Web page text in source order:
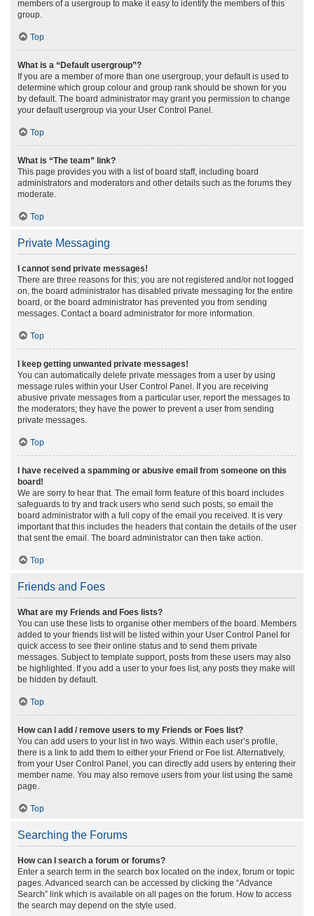
members of a usergroup to make it easy to identify the members of this
group.
Top
What is a “Default usergroup”?
If you are a member of more than one usergroup, your default is used to
determine which group colour and group rank should be shown for you
by default. The board administrator may grant you permission to change
your default usergroup via your User Control Panel.
Top
What is “The team” link?
This page provides you with a list of board staff, including board
administrators and moderators and other details such as the forums they
moderate.
Top
Private Messaging
I cannot send private messages!
There are three reasons for this; you are not registered and/or not logged
on, the board administrator has disabled private messaging for the entire
board, or the board administrator has prevented you from sending
messages. Contact a board administrator for more information.
Top
I keep getting unwanted private messages!
You can automatically delete private messages from a user by using
message rules within your User Control Panel. If you are receiving
abusive private messages from a particular user, report the messages to
the moderators; they have the power to prevent a user from sending
private messages.
Top
I have received a spamming or abusive email from someone on this
board!
We are sorry to hear that. The email form feature of this board includes
safeguards to try and track users who send such posts, so email the
board administrator with a full copy of the email you received. It is very
important that this includes the headers that contain the details of the user
that sent the email. The board administrator can then take action.
Top
Friends and Foes
What are my Friends and Foes lists?
You can use these lists to organise other members of the board. Members
added to your friends list will be listed within your User Control Panel for
quick access to see their online status and to send them private
messages. Subject to template support, posts from these users may also
be highlighted. If you add a user to your foes list, any posts they make will
be hidden by default.
Top
How can I add / remove users to my Friends or Foes list?
You can add users to your list in two ways. Within each user’s profile,
there is a link to add them to either your Friend or Foe list. Alternatively,
from your User Control Panel, you can directly add users by entering their
member name. You may also remove users from your list using the same
page.
Top
Searching the Forums
How can I search a forum or forums?
Enter a search term in the search box located on the index, forum or topic
pages. Advanced search can be accessed by clicking the “Advance
Search” link which is available on all pages on the forum. How to access
the search may depend on the style used.